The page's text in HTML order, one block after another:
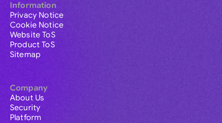
Information
Privacy Notice
Cookie Notice
Website ToS
Product ToS
Sitemap
Company
About Us
Security
Platform